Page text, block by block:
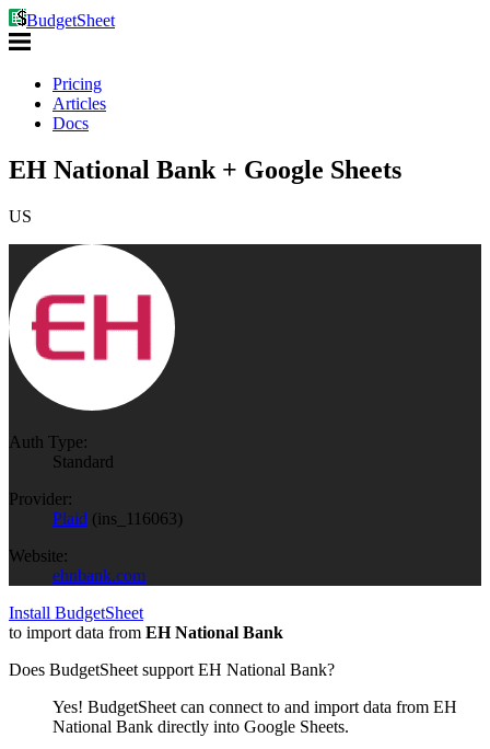
BudgetSheet
Pricing
Articles
Docs
EH National Bank + Google Sheets
US
Auth Type:
Standard
Provider:
Plaid (ins_116063)
Website:
ehnbank.com
Install BudgetSheet
to import data from EH National Bank
Does BudgetSheet support EH National Bank?
Yes! BudgetSheet can connect to and import data from EH
National Bank directly into Google Sheets.